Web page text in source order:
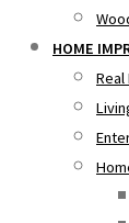
HOME
Real